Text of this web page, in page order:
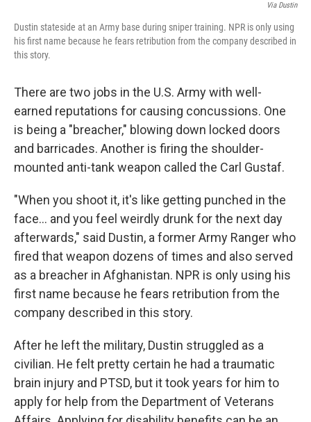
Via Dustin
Dustin stateside at an Army base during sniper training. NPR is only using
his first name because he fears retribution from the company described in
this story.
There are two jobs in the U.S. Army with well-
earned reputations for causing concussions. One
is being a "breacher," blowing down locked doors
and barricades. Another is firing the shoulder-
mounted anti-tank weapon called the Carl Gustaf.
"When you shoot it, it's like getting punched in the
face… and you feel weirdly drunk for the next day
afterwards," said Dustin, a former Army Ranger who
fired that weapon dozens of times and also served
as a breacher in Afghanistan. NPR is only using his
first name because he fears retribution from the
company described in this story.
After he left the military, Dustin struggled as a
civilian. He felt pretty certain he had a traumatic
brain injury and PTSD, but it took years for him to
apply for help from the Department of Veterans